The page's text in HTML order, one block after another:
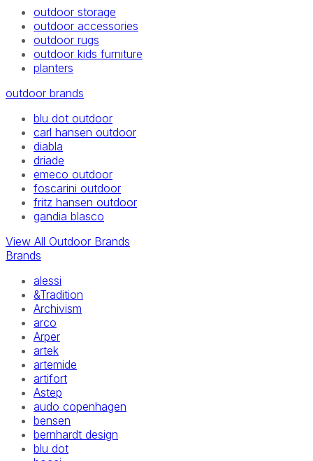
outdoor storage
outdoor accessories
outdoor rugs
outdoor kids furniture
planters
outdoor brands
blu dot outdoor
carl hansen outdoor
diabla
driade
emeco outdoor
foscarini outdoor
fritz hansen outdoor
gandia blasco
View All Outdoor Brands
Brands
alessi
&Tradition
Archivism
arco
Arper
artek
artemide
artifort
Astep
audo copenhagen
bensen
bernhardt design
blu dot